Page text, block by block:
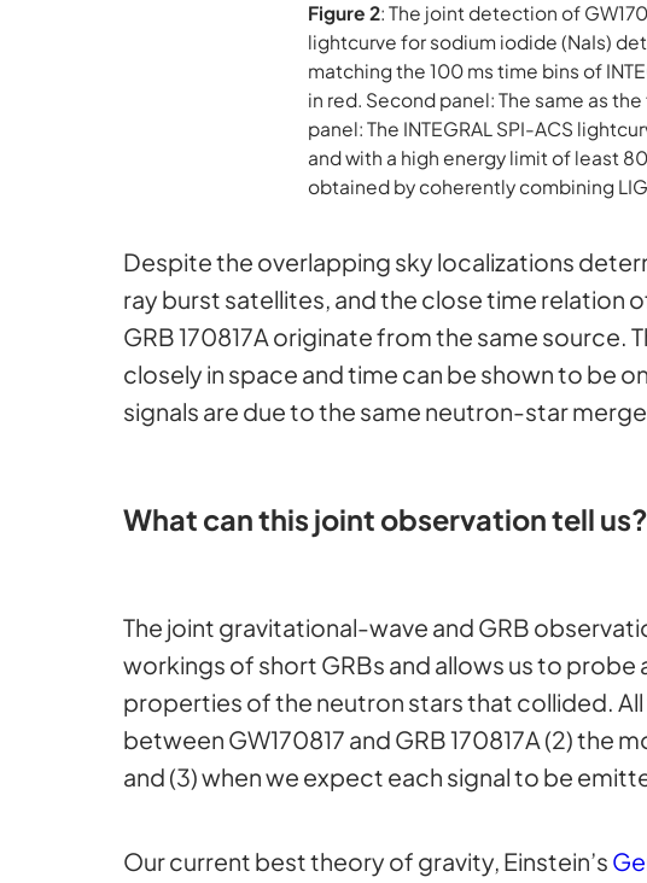
Figure 2: The joint detection of
lightcurve for sodium iodide (NaIs)
matching the 100 ms time bins of
in red. Second panel: The same as
panel: The INTEGRAL SPI-ACS
and with a high energy limit of least
obtained by coherently combining
Despite the overlapping sky localizations
ray burst satellites, and the close time relation
GRB 170817A originate from the same
closely in space and time can be shown to be
signals are due to the same neutron-star
What can this joint observation tell us?
The joint gravitational-wave and GRB
workings of short GRBs and allows us to
properties of the neutron stars that collided.
between GW170817 and GRB 170817A (2) the
and (3) when we expect each signal to be
Our current best theory of gravity, Einstein’s